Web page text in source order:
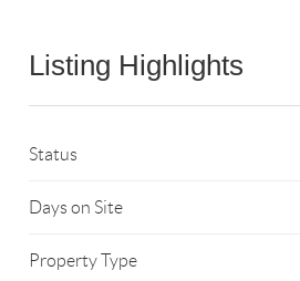
Listing Highlights
Status
Days on Site
Property Type